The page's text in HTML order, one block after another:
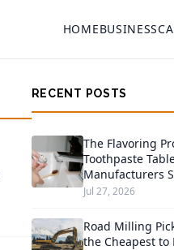
HOMEBUSINESS
RECENT POSTS
The Flavoring
Toothpaste
Manufacturers
Jul 27, 2026
Road Milling
the Cheapest to